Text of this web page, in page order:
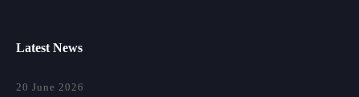
Latest News
20 June 2026